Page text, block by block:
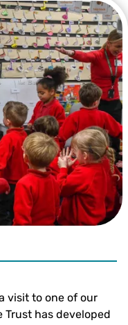
visit to one of our
has developed